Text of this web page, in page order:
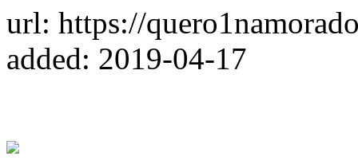
url: https://
added: 2019-04-17